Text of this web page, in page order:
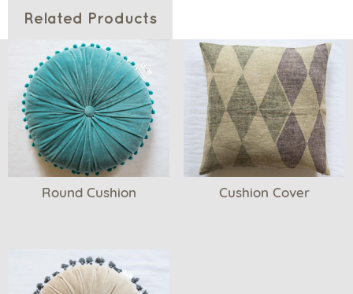
Related Products
Round Cushion Cushion Cover